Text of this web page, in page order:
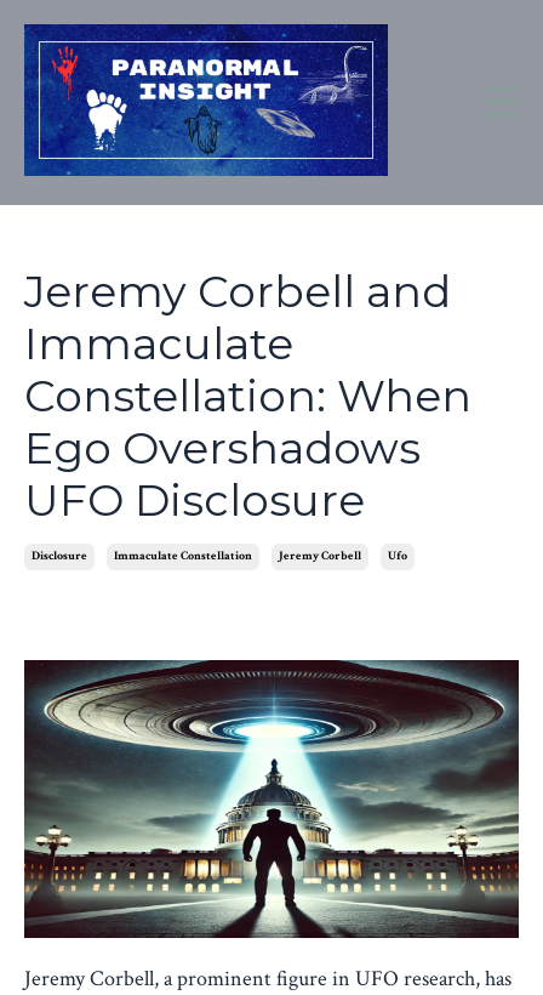
Jeremy Corbell and
Immaculate
Constellation: When
Ego Overshadows
UFO Disclosure
Disclosure Immaculate Constellation Jeremy Corbell Ufo
Jeremy Corbell, a prominent figure in UFO research, has